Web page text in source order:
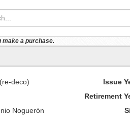
make a purchase.
deco) Issue
Retirement
Noguerón